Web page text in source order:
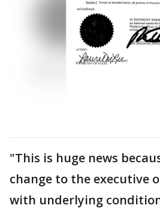
"This is huge news
change to the executive
with underlying